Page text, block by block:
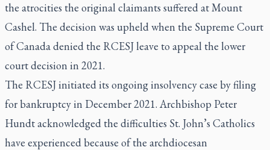
the atrocities the original claimants suffered at Mount
Cashel. The decision was upheld when the Supreme Court
of Canada denied the RCESJ leave to appeal the lower
court decision in 2021.
The RCESJ initiated its ongoing insolvency case by filing
for bankruptcy in December 2021. Archbishop Peter
Hundt acknowledged the difficulties St. John’s Catholics
have experienced because of the archdiocesan